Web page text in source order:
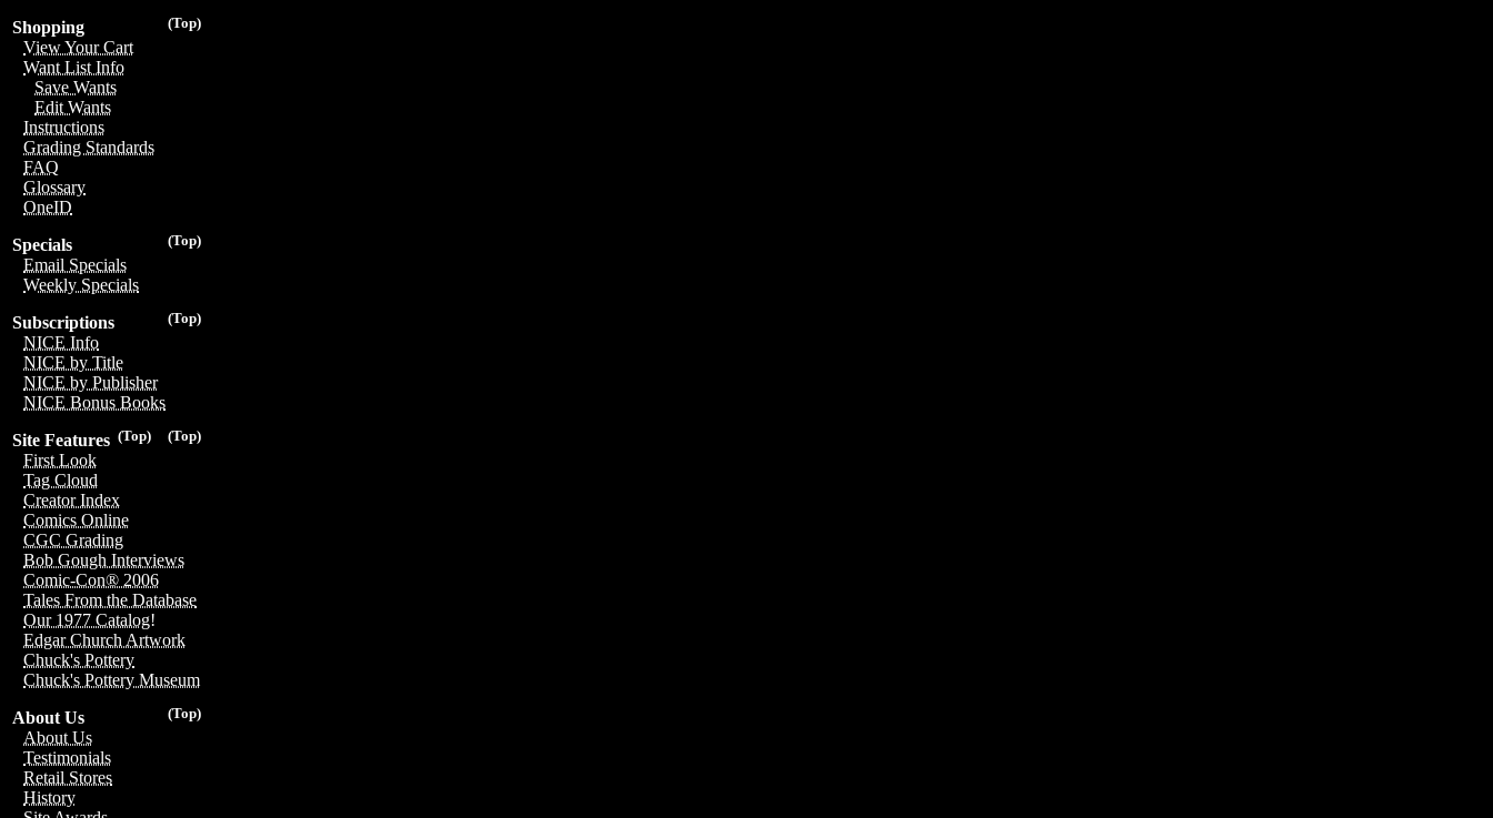
(Top)
Shopping
View Your Cart
Want List Info
Save Wants
Edit Wants
Instructions
Grading Standards
FAQ
Glossary
OneID
(Top)
Specials
Email Specials
Weekly Specials
(Top)
Subscriptions
NICE Info
NICE by Title
NICE by Publisher
NICE Bonus Books
(Top)
(Top)
Site Features
First Look
Tag Cloud
Creator Index
Comics Online
CGC Grading
Bob Gough Interviews
Comic-Con® 2006
Tales From the Database
Our 1977 Catalog!
Edgar Church Artwork
Chuck's Pottery
Chuck's Pottery Museum
(Top)
About Us
About Us
Testimonials
Retail Stores
History